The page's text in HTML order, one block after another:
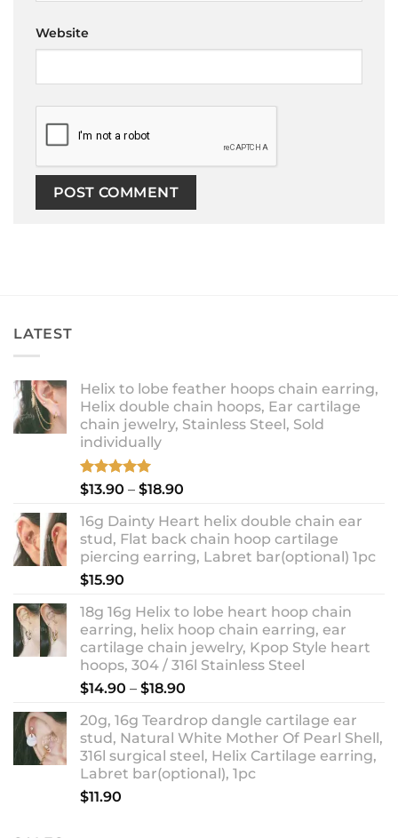
Website
LATEST
Helix to lobe feather hoops chain earring,
Helix double chain hoops, Ear cartilage
chain jewelry, Stainless Steel, Sold
individually
Rated5.00
$13.90 – $18.90
$13.90
through
$18.90
16g Dainty Heart helix double chain ear
stud, Flat back chain hoop cartilage
piercing earring, Labret bar(optional) 1pc
$15.90
18g 16g Helix to lobe heart hoop chain
earring, helix hoop chain earring, ear
cartilage chain jewelry, Kpop Style heart
hoops, 304 / 316l Stainless Steel
$14.90 – $18.90
$14.90
through
$18.90
20g, 16g Teardrop dangle cartilage ear
stud, Natural White Mother Of Pearl Shell,
316l surgical steel, Helix Cartilage earring,
Labret bar(optional), 1pc
$11.90